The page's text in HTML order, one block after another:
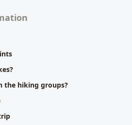
the hiking groups?